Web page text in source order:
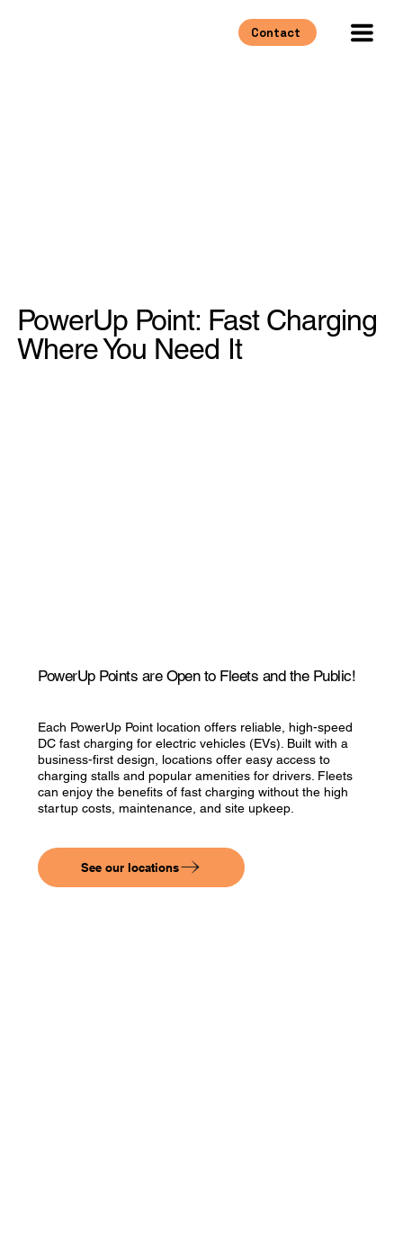
Contact
PowerUp Point: Fast Charging
Where You Need It
PowerUp Points are Open to Fleets and the Public!
Each PowerUp Point location offers reliable, high-speed
DC fast charging for electric vehicles (EVs). Built with a
business-first design, locations offer easy access to
charging stalls and popular amenities for drivers. Fleets
can enjoy the benefits of fast charging without the high
startup costs, maintenance, and site upkeep.
See our locations